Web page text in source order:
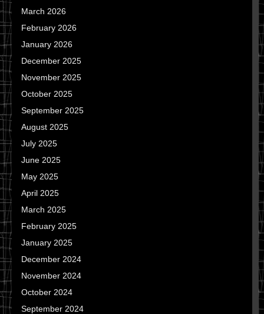
March 2026
February 2026
January 2026
December 2025
November 2025
October 2025
September 2025
August 2025
July 2025
June 2025
May 2025
April 2025
March 2025
February 2025
January 2025
December 2024
November 2024
October 2024
September 2024